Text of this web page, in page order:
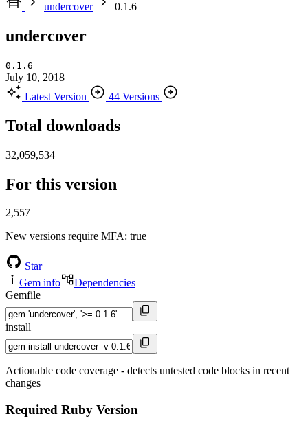
undercover
0.1.6
undercover
0.1.6
July 10, 2018
Latest Version
44 Versions
Total downloads
32,059,534
For this version
2,557
New versions require MFA: true
Star
Gem info
Dependencies
Gemfile
install
Actionable code coverage - detects untested code blocks in recent
changes
Required Ruby Version